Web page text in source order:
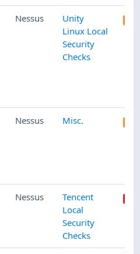
Nessus
Unity
Linux Local
Security
Checks
Nessus Misc.
Nessus
Tencent
Local
Security
Checks